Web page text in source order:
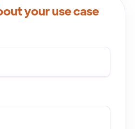
your use case